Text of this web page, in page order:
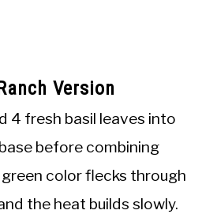
Version
4 fresh basil leaves into
before combining
color flecks through
the heat builds slowly.